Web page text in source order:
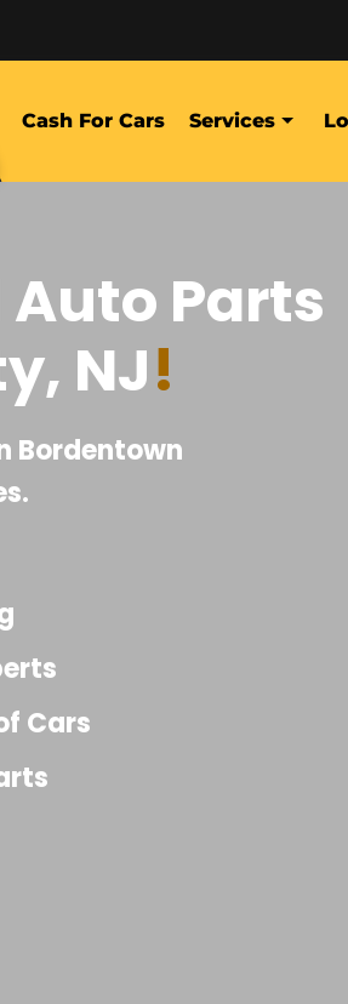
Cash For Cars Services
Auto Parts
NJ!
Bordentown
Cars
low price, and the quality was
and genuinely nice
made everything easy, and
looking for affordable, quality